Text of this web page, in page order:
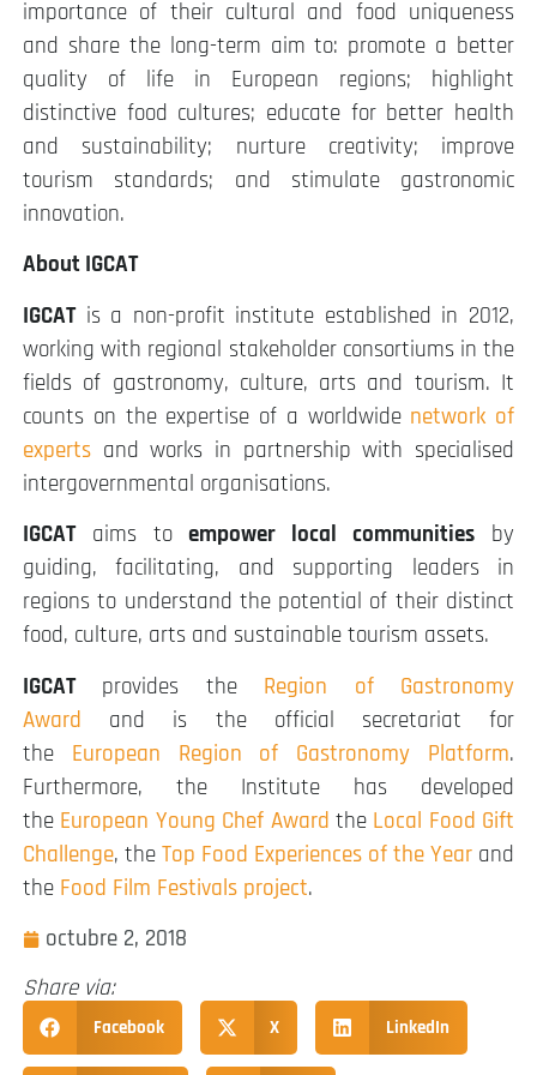
importance of their cultural and food uniqueness
and share the long-term aim to: promote a better
quality of life in European regions; highlight
distinctive food cultures; educate for better health
and sustainability; nurture creativity; improve
tourism standards; and stimulate gastronomic
innovation.
About IGCAT
IGCATis a non-profit institute established in 2012,
working with regional stakeholder consortiums in the
fields of gastronomy, culture, arts and tourism. It
counts on the expertise of a worldwide network of
experts and works in partnership with specialised
intergovernmental organisations.
IGCATaims to empower local communities by
guiding, facilitating, and supporting leaders in
regions to understand the potential of their distinct
food, culture, arts and sustainable tourism assets.
IGCATprovides the Region of Gastronomy
Award and is the official secretariat for
the European Region of Gastronomy Platform.
Furthermore, the Institute has developed
the European Young Chef Award the Local Food Gift
Challenge, the Top Food Experiences of the Year and
the Food Film Festivals project.
octubre 2, 2018
Share via:
Facebook X LinkedIn